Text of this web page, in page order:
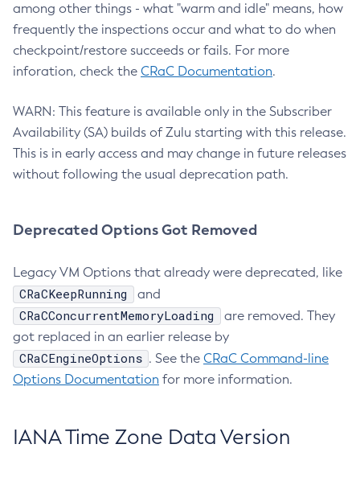
among other things - what "warm and idle" means, how
frequently the inspections occur and what to do when
checkpoint/restore succeeds or fails. For more
inforation, check the CRaC Documentation.
WARN: This feature is available only in the Subscriber
Availability (SA) builds of Zulu starting with this release.
This is in early access and may change in future releases
without following the usual deprecation path.
Deprecated Options Got Removed
Legacy VM Options that already were deprecated, like
CRaCKeepRunning and
CRaCConcurrentMemoryLoading
are removed. They
got replaced in an earlier release by
CRaCEngineOptions . See the CRaC Command-line
Options Documentation for more information.
IANA Time Zone Data Version